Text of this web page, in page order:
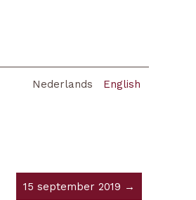
Nederlands English
15 september 2019 →